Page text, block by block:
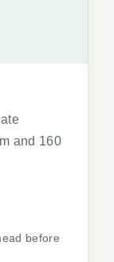
and 160
before